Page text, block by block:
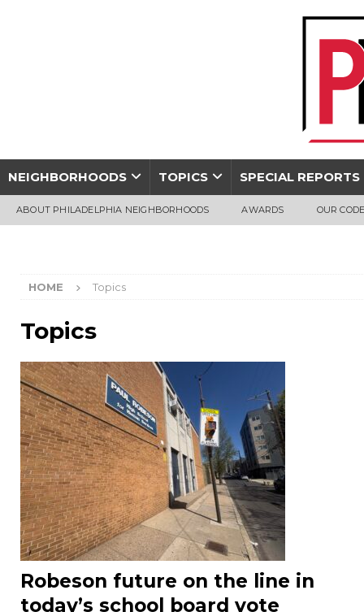
NEIGHBORHOODS TOPICS SPECIAL REPORTS
ABOUT PHILADELPHIA NEIGHBORHOODS AWARDS OUR
HOME Topics
Topics
Robeson future on the line in
today’s school board vote